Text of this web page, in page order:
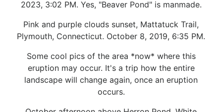
2023, 3:02 PM. Yes, "Beaver Pond" is manmade.
Pink and purple clouds sunset, Mattatuck Trail,
Plymouth, Connecticut. October 8, 2019, 6:35 PM.
Some cool pics of the area *now* where this
eruption may occur. It's a trip how the entire
landscape will change again, once an eruption
occurs.